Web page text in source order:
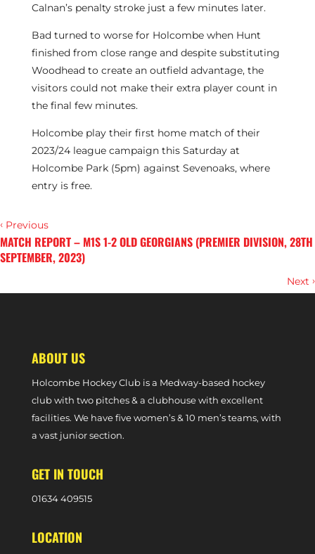
Calnan’s penalty stroke just a few minutes later.
Bad turned to worse for Holcombe when Hunt
finished from close range and despite substituting
Woodhead to create an outfield advantage, the
visitors could not make their extra player count in
the final few minutes.
Holcombe play their first home match of their
2023/24 league campaign this Saturday at
Holcombe Park (5pm) against Sevenoaks, where
entry is free.
‹ Previous
MATCH REPORT – M1S 1-2 OLD GEORGIANS (PREMIER DIVISION, 28TH
SEPTEMBER, 2023)
Next ›
MATCH REPORT – SURBITON 2-3 M1S (PREMIER DIVISION, 30TH
ABOUT US
Holcombe Hockey Club is a Medway-based hockey
club with two pitches & a clubhouse with excellent
facilities. We have five women’s & 10 men’s teams, with
a vast junior section.
GET IN TOUCH
01634 409515
LOCATION